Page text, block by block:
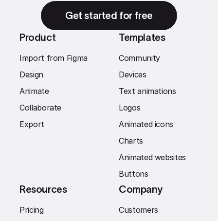
Get started for free
Product
Import from Figma
Design
Animate
Collaborate
Export
Templates
Community
Devices
Text animations
Logos
Animated icons
Charts
Animated websites
Buttons
Resources
Pricing
Company
Customers